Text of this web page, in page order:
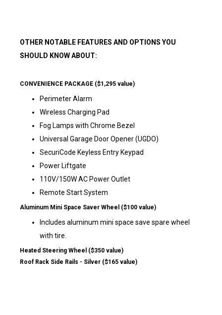
OTHER NOTABLE FEATURES AND OPTIONS YOU
SHOULD KNOW ABOUT:
CONVENIENCE PACKAGE ($1,295 value)
Perimeter Alarm
Wireless Charging Pad
Fog Lamps with Chrome Bezel
Universal Garage Door Opener (UGDO)
SecuriCode Keyless Entry Keypad
Power Liftgate
110V/150W AC Power Outlet
Remote Start System
Aluminum Mini Space Saver Wheel ($100 value)
Includes aluminum mini space save spare wheel
with tire.
Heated Steering Wheel ($350 value)
Roof Rack Side Rails - Silver ($165 value)